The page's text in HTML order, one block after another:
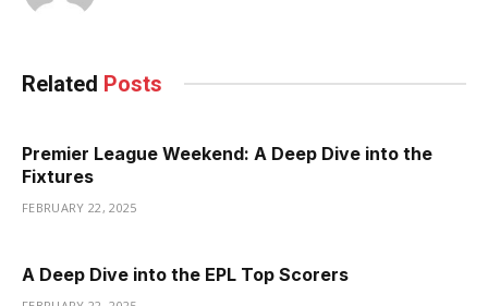
Related Posts
Premier League Weekend: A Deep Dive into the
Fixtures
FEBRUARY 22, 2025
A Deep Dive into the EPL Top Scorers